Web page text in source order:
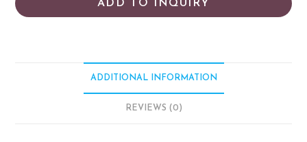
ADD TO INQUIRY
ADDITIONAL INFORMATION
REVIEWS (0)